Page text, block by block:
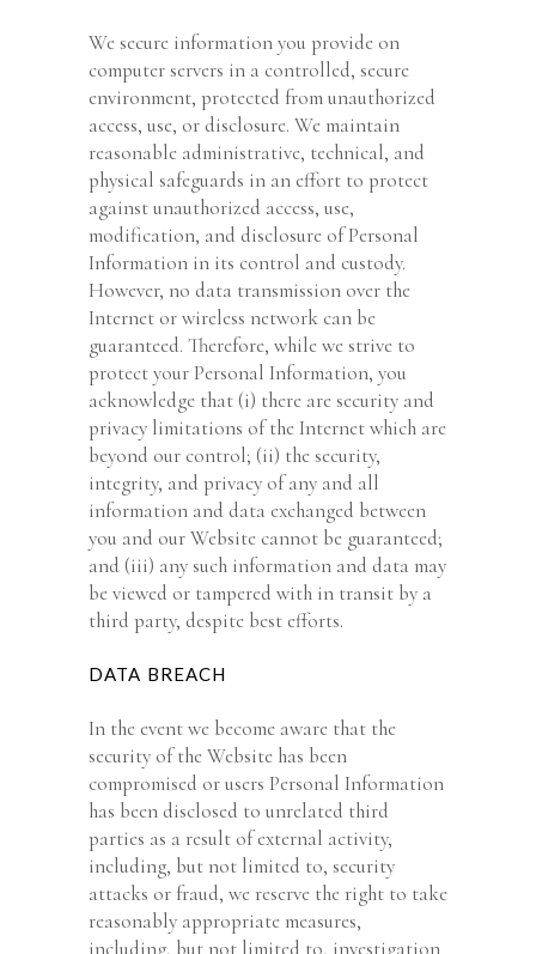
We secure information you provide on
computer servers in a controlled, secure
environment, protected from unauthorized
access, use, or disclosure. We maintain
reasonable administrative, technical, and
physical safeguards in an effort to protect
against unauthorized access, use,
modification, and disclosure of Personal
Information in its control and custody.
However, no data transmission over the
Internet or wireless network can be
guaranteed. Therefore, while we strive to
protect your Personal Information, you
acknowledge that (i) there are security and
privacy limitations of the Internet which are
beyond our control; (ii) the security,
integrity, and privacy of any and all
information and data exchanged between
you and our Website cannot be guaranteed;
and (iii) any such information and data may
be viewed or tampered with in transit by a
third party, despite best efforts.
DATA BREACH
In the event we become aware that the
security of the Website has been
compromised or users Personal Information
has been disclosed to unrelated third
parties as a result of external activity,
including, but not limited to, security
attacks or fraud, we reserve the right to take
reasonably appropriate measures,
including, but not limited to, investigation